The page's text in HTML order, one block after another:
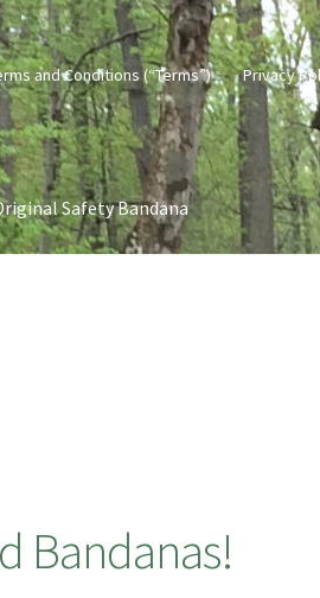
and Conditions (“Terms”) Privacy
Safety Bandana
Bandanas!